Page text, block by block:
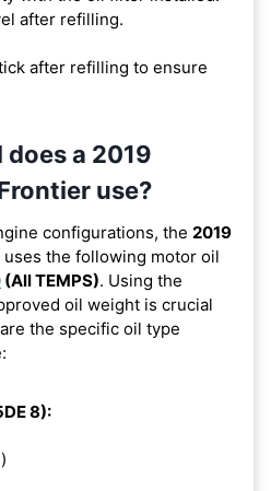
after refilling.
after refilling to ensure
a 2019
use?
configurations, the 2019
uses the following motor oil
(All TEMPS). Using the
oil weight is crucial
the specific oil type
8):